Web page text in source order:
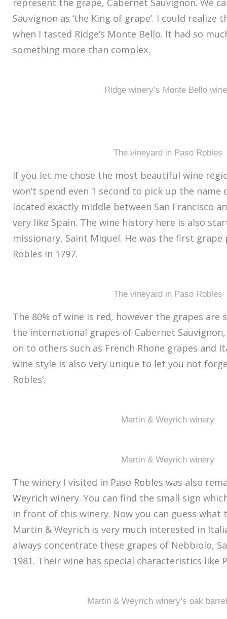
represent the grape, Cabernet Sauvignon. We
Sauvignon as ‘the King of grape’. I could
when I tasted Ridge’s Monte Bello. It had so
something more than complex.
Ridge winery’s Monte Bello
The vineyard in Paso Robles
If you let me chose the most beautiful wine
won’t spend even 1 second to pick up the name
located exactly middle between San Francisco
very like Spain. The wine history here is also
missionary, Saint Miquel. He was the first grape
Robles in 1797.
The vineyard in Paso Robles
The 80% of wine is red, however the grapes are
the international grapes of Cabernet
on to others such as French Rhone grapes and
wine style is also very unique to let you not
Robles’.
Martin & Weyrich winery
Martin & Weyrich winery
The winery I visited in Paso Robles was also
Weyrich winery. You can find the small sign which
in front of this winery. Now you can guess what
Martin & Weyrich is very much interested in
always concentrate these grapes of Nebbiolo,
1981. Their wine has special characteristics like
Martin & Weyrich winery’s oak